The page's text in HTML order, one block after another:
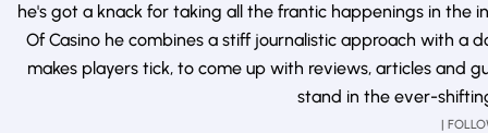
he's got a knack for taking all the frantic happenings in the
Of Casino he combines a stiff journalistic approach with
makes players tick, to come up with reviews, articles and
stand in the ever-
|